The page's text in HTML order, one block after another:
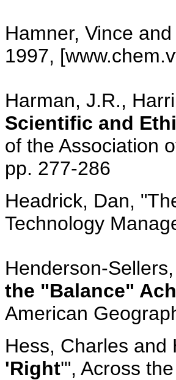
Hamner, Vince
1997,
Harman, J.R.,
Scientific and
of the Association
pp. 277-286
Headrick, Dan,
Technology
Henderson-
the "Balance"
American
Hess, Charles and
'Right'", Across